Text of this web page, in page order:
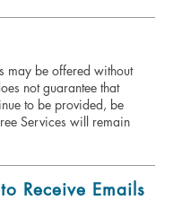
may be offered without
not guarantee that
to be provided, be
Services will remain
Receive Emails